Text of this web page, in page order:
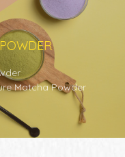
Matcha Powder